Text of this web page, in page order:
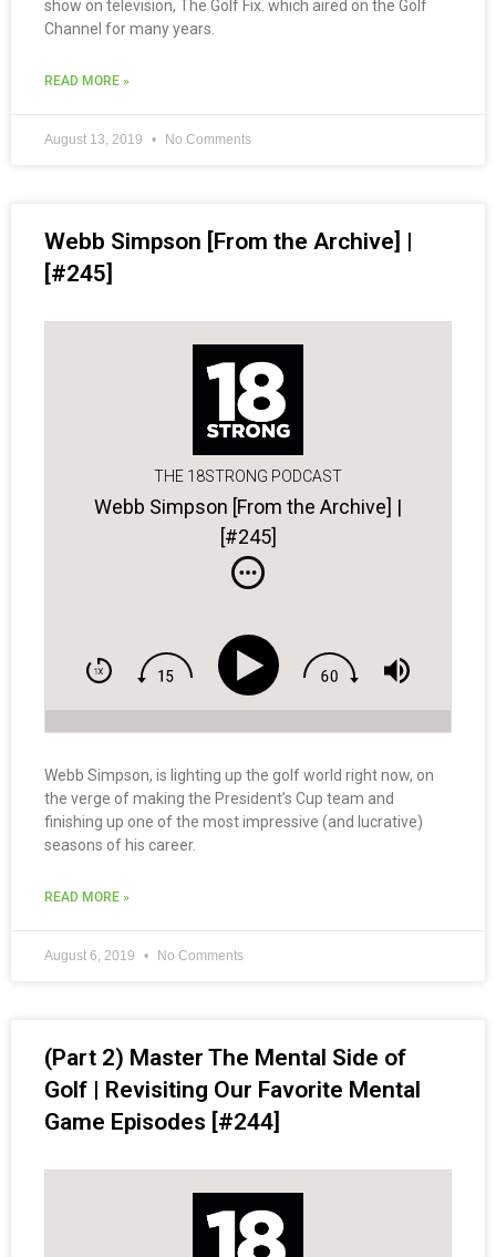
show on television, The Golf Fix. which aired on the Golf
Channel for many years.
READ MORE »
August 13, 2019 No Comments
Webb Simpson [From the Archive] |
[#245]
THE 18STRONG PODCAST
Webb Simpson [From the Archive] |
[#245]
Webb Simpson, is lighting up the golf world right now, on
the verge of making the President’s Cup team and
finishing up one of the most impressive (and lucrative)
seasons of his career.
READ MORE »
August 6, 2019 No Comments
(Part 2) Master The Mental Side of
Golf | Revisiting Our Favorite Mental
Game Episodes [#244]